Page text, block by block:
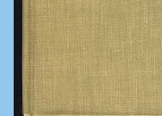
We Buy Books